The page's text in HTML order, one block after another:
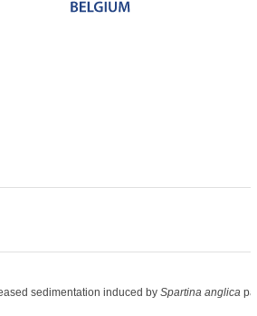
sedimentation induced by Spartina anglica